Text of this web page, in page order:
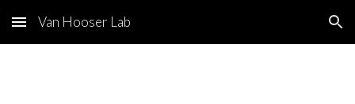
Skip to main content Skip to navigation
Van Hooser Lab